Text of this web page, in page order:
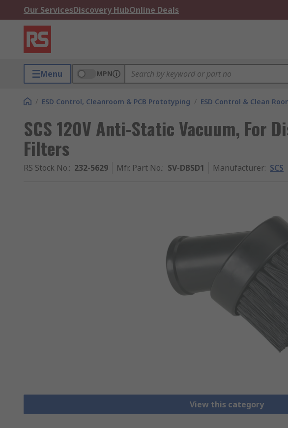
Our ServicesDiscovery HubOnline Deals
Menu MPN
/ ESD Control, Cleanroom & PCB Prototyping / ESD Control & Clean
SCS 120V Anti-Static Vacuum, For
Filters
RS Stock No.: 232-5629 Mfr. Part No.: SV-DBSD1 Manufacturer: SCS
View this category